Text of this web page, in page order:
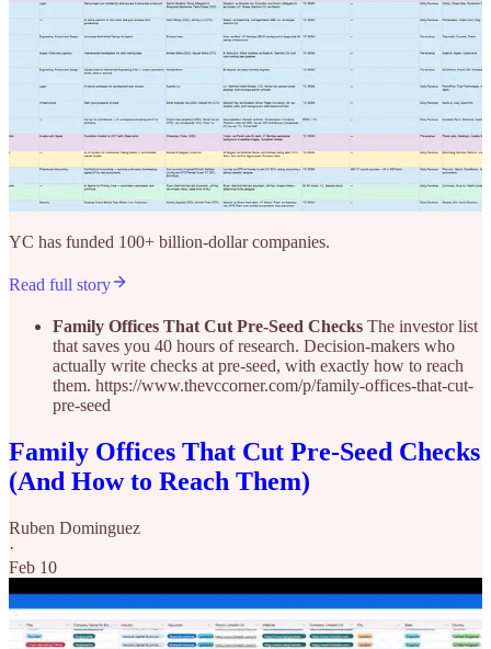
YC has funded 100+ billion-dollar companies.
Read full story
Family Offices That Cut Pre-Seed Checks The investor list
that saves you 40 hours of research. Decision-makers who
actually write checks at pre-seed, with exactly how to reach
them. https://www.thevccorner.com/p/family-offices-that-cut-
pre-seed
Family Offices That Cut Pre-Seed Checks
(And How to Reach Them)
Ruben Dominguez
·
Feb 10